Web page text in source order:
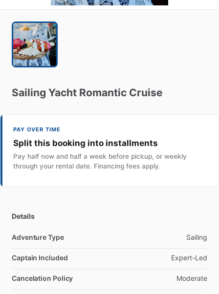
Sailing Yacht Romantic Cruise
PAY OVER TIME
Split this booking into installments
Pay half now and half a week before pickup, or weekly
through your rental date. Financing fees apply.
Details
Adventure Type Sailing
Captain Included Expert-Led
Cancelation Policy Moderate